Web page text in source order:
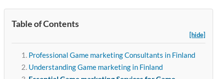
Table of Contents
[hide]
Professional Game marketing Consultants in Finland
Understanding Game marketing in Finland